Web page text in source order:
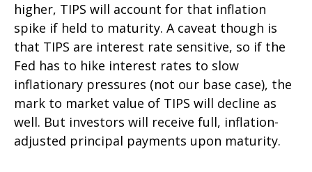
higher, TIPS will account for that inflation
spike if held to maturity. A caveat though is
that TIPS are interest rate sensitive, so if the
Fed has to hike interest rates to slow
inflationary pressures (not our base case), the
mark to market value of TIPS will decline as
well. But investors will receive full, inflation-
adjusted principal payments upon maturity.